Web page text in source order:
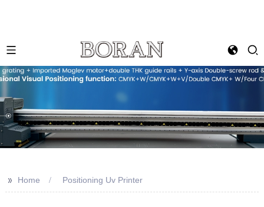
>> Home Positioning Uv Printer